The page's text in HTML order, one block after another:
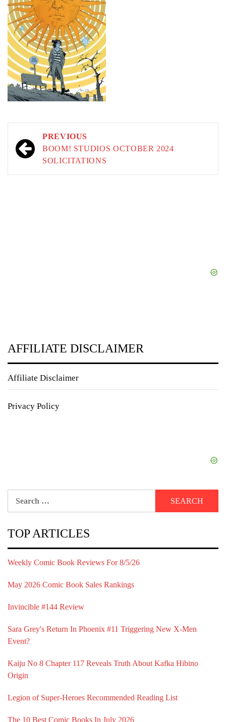
Post
navigation
PREVIOUS
BOOM! STUDIOS OCTOBER 2024
SOLICITATIONS
AFFILIATE DISCLAIMER
Affiliate Disclaimer
Privacy Policy
TOP ARTICLES
Weekly Comic Book Reviews For 8/5/26
May 2026 Comic Book Sales Rankings
Invincible #144 Review
Sara Grey's Return In Phoenix #11 Triggering New X-Men
Event?
Kaiju No 8 Chapter 117 Reveals Truth About Kafka Hibino
Origin
Legion of Super-Heroes Recommended Reading List
The 10 Best Comic Books In July 2026